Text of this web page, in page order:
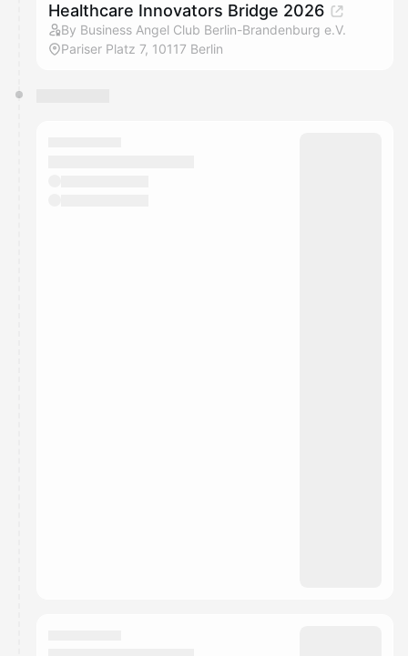
Healthcare Innovators Bridge 2026
By Business Angel Club Berlin-Brandenburg e.V.
Pariser Platz 7, 10117 Berlin